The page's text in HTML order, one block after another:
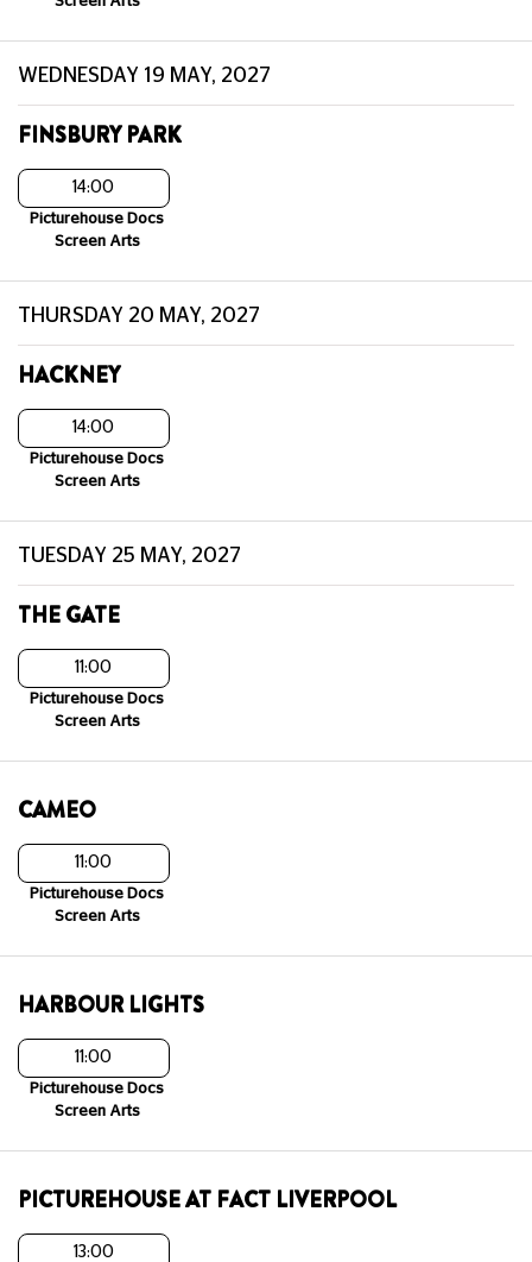
WEDNESDAY 19 MAY, 2027
FINSBURY PARK
14:00
Picturehouse Docs
Screen Arts
THURSDAY 20 MAY, 2027
HACKNEY
14:00
Picturehouse Docs
Screen Arts
TUESDAY 25 MAY, 2027
THE GATE
11:00
Picturehouse Docs
Screen Arts
CAMEO
11:00
Picturehouse Docs
Screen Arts
HARBOUR LIGHTS
11:00
Picturehouse Docs
Screen Arts
PICTUREHOUSE AT FACT LIVERPOOL
13:00